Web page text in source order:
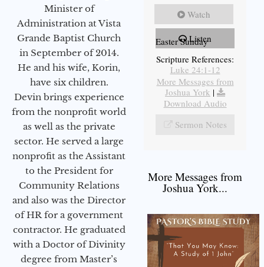
Minister of
Administration at Vista
Grande Baptist Church
in September of 2014.
He and his wife, Korin,
have six children.
Devin brings experience
from the nonprofit world
as well as the private
sector. He served a large
nonprofit as the Assistant
to the President for
Community Relations
and also was the Director
of HR for a government
contractor. He graduated
with a Doctor of Divinity
degree from Master’s
Watch
Listen
Easter Sunday
Scripture References:
Luke 24:1-12
More Messages from
Joshua York |
Download Audio
Sermon Notes
More Messages from
Joshua York...